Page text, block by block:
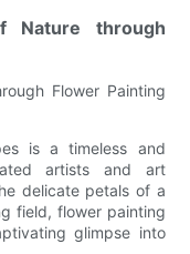
Nature through
Flower Painting
is a timeless and
artists and art
delicate petals of a
field, flower painting
glimpse into